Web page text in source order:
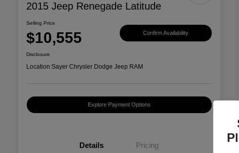
2015 Jeep Renegade Latitude
Selling Price
$10,555 Confirm Availability
Disclosure
Location:Sayer Chrysler Dodge Jeep RAM
Explore Payment Options
Details Pricing